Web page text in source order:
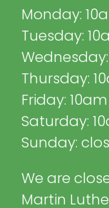
Monday:
Tuesday:
Thursday:
Friday:
Saturday:
Sunday:
We are
Martin